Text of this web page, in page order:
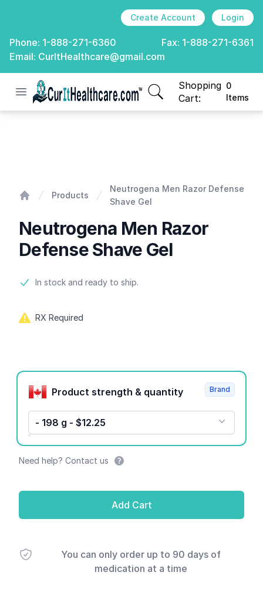
Create Account Login
Phone: 1-888-271-6360 Fax: 1-888-271-6361
Email: CurItHealthcare@gmail.com
Open menu
CurIt Healthcare
Shopping
Cart:
0
Items
items in cart, view
Products
Neutrogena Men Razor Defense
Shave Gel
Neutrogena Men Razor
Defense Shave Gel
Product information
In stock and ready to ship.
RX Required
Product options
Product strength & quantity
- 198 g - $12.25
Brand
Need help? Contact us
Add Cart
You can only order up to 90 days of
medication at a time